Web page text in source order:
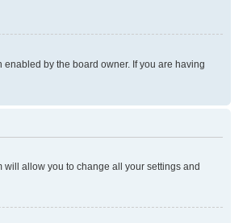
by the board owner. If you are having
will allow you to change all your settings and